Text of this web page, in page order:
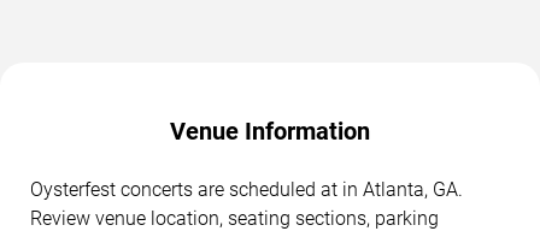
Venue Information
Oysterfest concerts are scheduled at in Atlanta, GA.
Review venue location, seating sections, parking